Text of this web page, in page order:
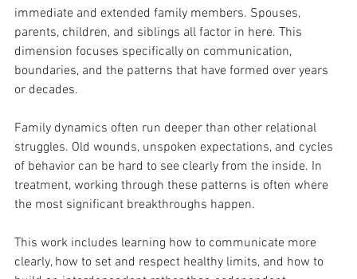
immediate and extended family members. Spouses,
parents, children, and siblings all factor in here. This
dimension focuses specifically on communication,
boundaries, and the patterns that have formed over years
or decades.
Family dynamics often run deeper than other relational
struggles. Old wounds, unspoken expectations, and cycles
of behavior can be hard to see clearly from the inside. In
treatment, working through these patterns is often where
the most significant breakthroughs happen.
This work includes learning how to communicate more
clearly, how to set and respect healthy limits, and how to